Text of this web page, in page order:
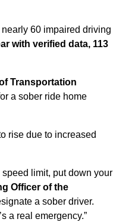
60 impaired driving
with verified data, 113
Transportation
a sober ride home
rise due to increased
limit, put down your
Officer of the
a sober driver.
a real emergency.”